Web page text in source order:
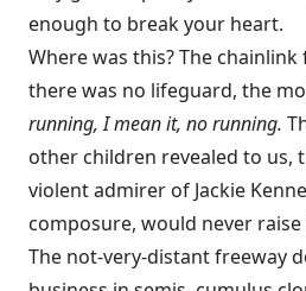
enough to break your heart.
Where was this? The
there was no lifeguard, the
running, I mean it, no running.
other children revealed to us,
violent admirer of Jackie
composure, would never
The not-very-distant freeway